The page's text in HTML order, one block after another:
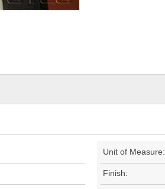
Unit of Measure:
Finish: